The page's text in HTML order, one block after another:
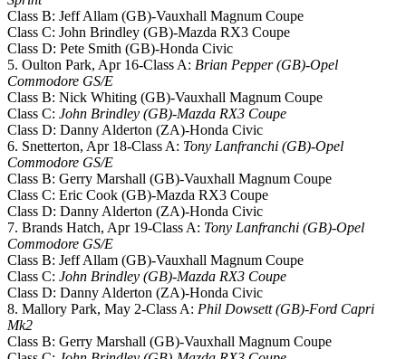
Class B: Jeff Allam (GB)-Vauxhall Magnum Coupe
Class C: John Brindley (GB)-Mazda RX3 Coupe
Class D: Pete Smith (GB)-Honda Civic
5. Oulton Park, Apr 16-Class A: Brian Pepper (GB)-Opel
Commodore GS/E
Class B: Nick Whiting (GB)-Vauxhall Magnum Coupe
Class C: John Brindley (GB)-Mazda RX3 Coupe
Class D: Danny Alderton (ZA)-Honda Civic
6. Snetterton, Apr 18-Class A: Tony Lanfranchi (GB)-Opel
Commodore GS/E
Class B: Gerry Marshall (GB)-Vauxhall Magnum Coupe
Class C: Eric Cook (GB)-Mazda RX3 Coupe
Class D: Danny Alderton (ZA)-Honda Civic
7. Brands Hatch, Apr 19-Class A: Tony Lanfranchi (GB)-Opel
Commodore GS/E
Class B: Jeff Allam (GB)-Vauxhall Magnum Coupe
Class C: John Brindley (GB)-Mazda RX3 Coupe
Class D: Danny Alderton (ZA)-Honda Civic
8. Mallory Park, May 2-Class A: Phil Dowsett (GB)-Ford Capri
Mk2
Class B: Gerry Marshall (GB)-Vauxhall Magnum Coupe